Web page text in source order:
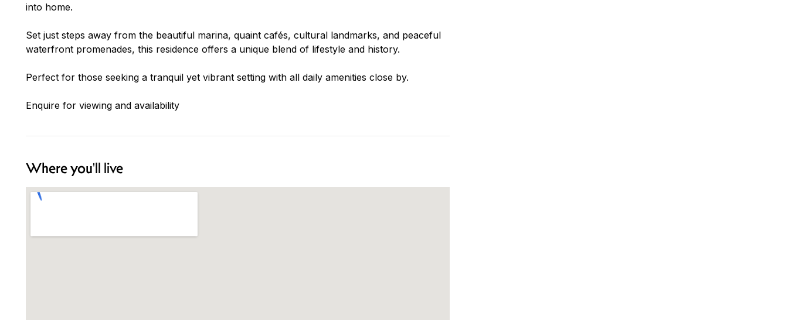
into home.
Set just steps away from the beautiful marina, quaint cafés, cultural landmarks, and peaceful
waterfront promenades, this residence offers a unique blend of lifestyle and history.
Perfect for those seeking a tranquil yet vibrant setting with all daily amenities close by.
Enquire for viewing and availability
Where you'll live